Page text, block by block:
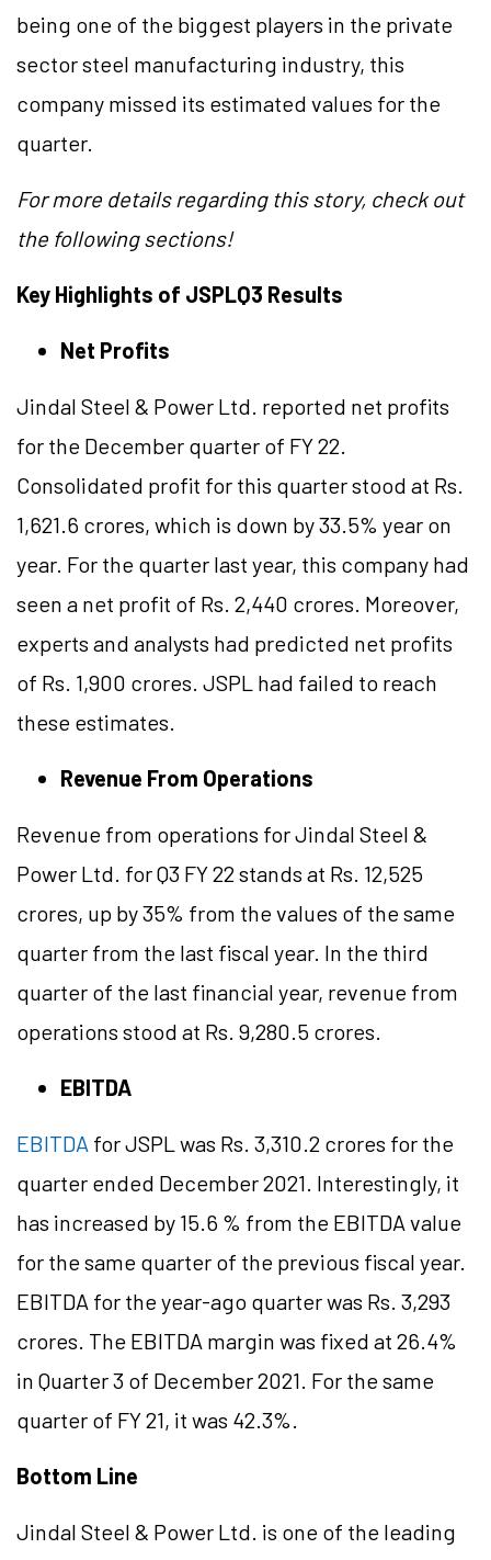
being one of the biggest players in the private
sector steel manufacturing industry, this
company missed its estimated values for the
quarter.
For more details regarding this story, check out
the following sections!
Key Highlights of JSPLQ3 Results
Net Profits
Jindal Steel & Power Ltd. reported net profits
for the December quarter of FY 22.
Consolidated profit for this quarter stood at Rs.
1,621.6 crores, which is down by 33.5% year on
year. For the quarter last year, this company had
seen a net profit of Rs. 2,440 crores. Moreover,
experts and analysts had predicted net profits
of Rs. 1,900 crores. JSPL had failed to reach
these estimates.
Revenue From Operations
Revenue from operations for Jindal Steel &
Power Ltd. for Q3 FY 22 stands at Rs. 12,525
crores, up by 35% from the values of the same
quarter from the last fiscal year. In the third
quarter of the last financial year, revenue from
operations stood at Rs. 9,280.5 crores.
EBITDA
EBITDA for JSPL was Rs. 3,310.2 crores for the
quarter ended December 2021. Interestingly, it
has increased by 15.6 % from the EBITDA value
for the same quarter of the previous fiscal year.
EBITDA for the year-ago quarter was Rs. 3,293
crores. The EBITDA margin was fixed at 26.4%
in Quarter 3 of December 2021. For the same
quarter of FY 21, it was 42.3%.
Bottom Line
Jindal Steel & Power Ltd. is one of the leading